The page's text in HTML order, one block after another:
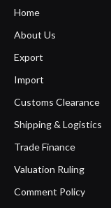
Home
About Us
Export
Import
Customs Clearance
Shipping & Logistics
Trade Finance
Valuation Ruling
Comment Policy